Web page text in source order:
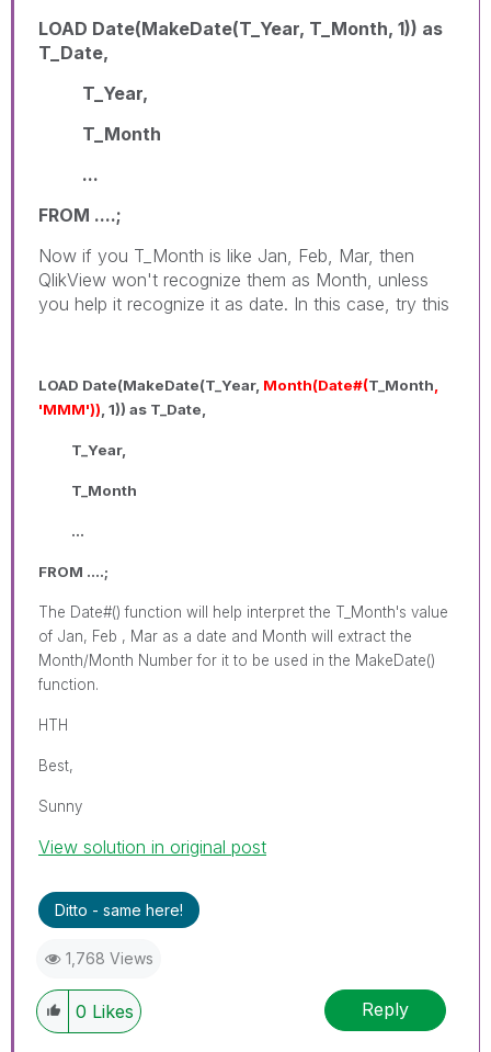
LOAD Date(MakeDate(T_Year, T_Month, 1)) as
T_Date,
T_Year,
T_Month
...
FROM ....;
Now if you T_Month is like Jan, Feb, Mar, then
QlikView won't recognize them as Month, unless
you help it recognize it as date. In this case, try this
LOAD Date(MakeDate(T_Year, Month(Date#(T_Month
'MMM')) , 1)) as T_Date,
T_Year,
T_Month
...
FROM ....;
The Date#() function will help interpret the T_Month's value
of Jan, Feb , Mar as a date and Month will extract the
Month/Month Number for it to be used in the MakeDate()
function.
HTH
Best,
Sunny
View solution in original post
Ditto - same here!
1,768 Views
0 Likes Reply